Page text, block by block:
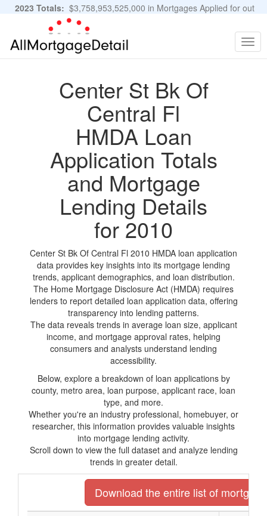
2023 Totals: $3,758,953,525,000 in Mortgages Applied for out
of 11,483,889 Applications
Center St Bk Of
Central Fl
HMDA Loan
Application Totals
and Mortgage
Lending Details
for 2010
Center St Bk Of Central Fl 2010 HMDA loan application
data provides key insights into its mortgage lending
trends, applicant demographics, and loan distribution.
The Home Mortgage Disclosure Act (HMDA) requires
lenders to report detailed loan application data, offering
transparency into lending patterns.
The data reveals trends in average loan size, applicant
income, and mortgage approval rates, helping
consumers and analysts understand lending
accessibility.
Below, explore a breakdown of loan applications by
county, metro area, loan purpose, applicant race, loan
type, and more.
Whether you're an industry professional, homebuyer, or
researcher, this information provides valuable insights
into mortgage lending activity.
Scroll down to view the full dataset and analyze lending
trends in greater detail.
Download the entire list of